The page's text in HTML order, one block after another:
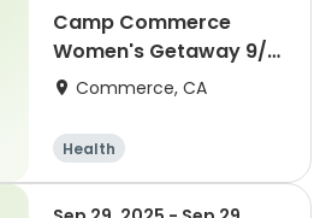
Camp Commerce
Women's Getaway 9/18
- 9/20
Commerce, CA
Health